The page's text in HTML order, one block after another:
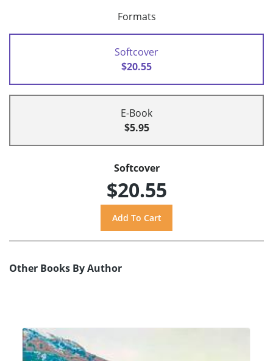
Formats
Softcover
$20.55
E-Book
$5.95
Softcover
$20.55
Other Books By Author